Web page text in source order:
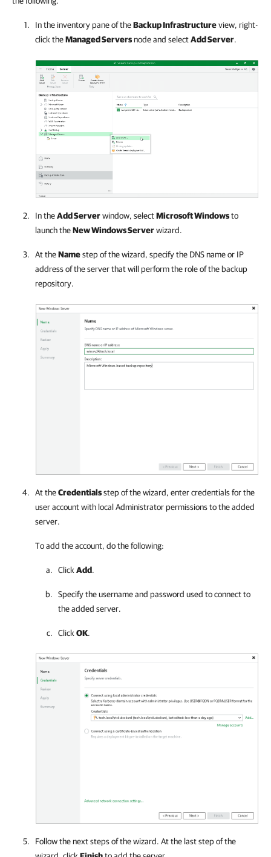
In the inventory pane of theBackup Infrastructureview, right-
click theManaged Serversnode and selectAdd Server.
In theAdd Serverwindow, selectMicrosoft Windowsto
launch theNew Windows Serverwizard.
At theNamestep of the wizard, specify the DNS name or IP
address of the server that will perform the role of the backup
repository.
At theCredentialsstep of the wizard, enter credentials for the
user account with local Administrator permissions to the added
server.
To add the account, do the following:
Click Add.
Specify the username and password used to connect to
the added server.
Click OK.
Follow the next steps of the wizard. At the last step of the